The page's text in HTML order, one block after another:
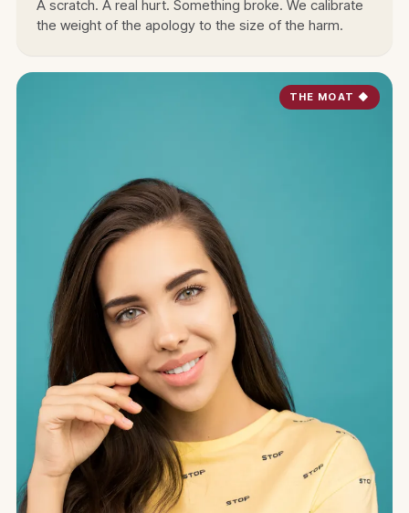
A scratch. A real hurt. Something broke. We calibrate
the weight of the apology to the size of the harm.
THE MOAT ◆